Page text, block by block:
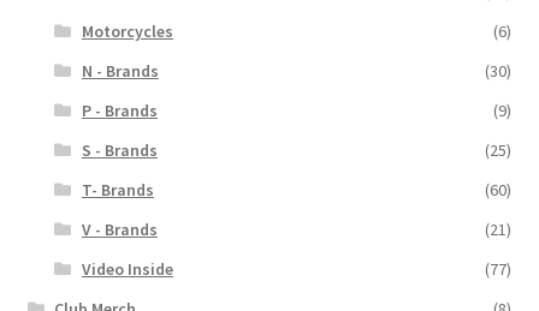
Motorcycles
(6)
N - Brands
(30)
P - Brands
(9)
S - Brands
(25)
T- Brands
(60)
V - Brands
(21)
Video Inside
(77)